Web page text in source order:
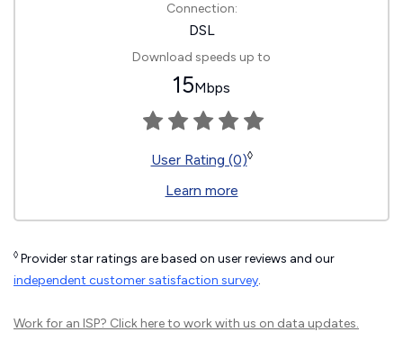
Connection:
DSL
Download speeds up to
15Mbps
User Rating (0)◊
Learn more
◊ Provider star ratings are based on user reviews and our
independent customer satisfaction survey.
Work for an ISP? Click hereto work with us on data updates.